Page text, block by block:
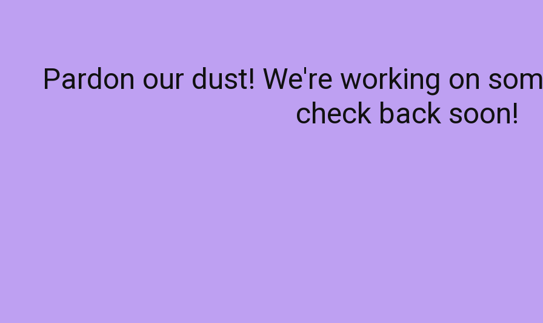
Pardon our dust! We're working on
check back soon!